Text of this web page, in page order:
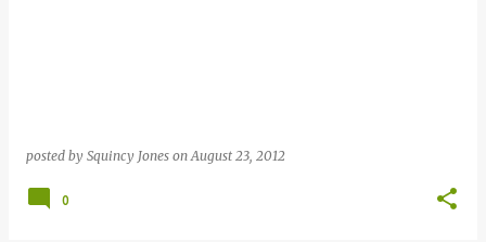
posted by Squincy Jones onAugust 23, 2012
0